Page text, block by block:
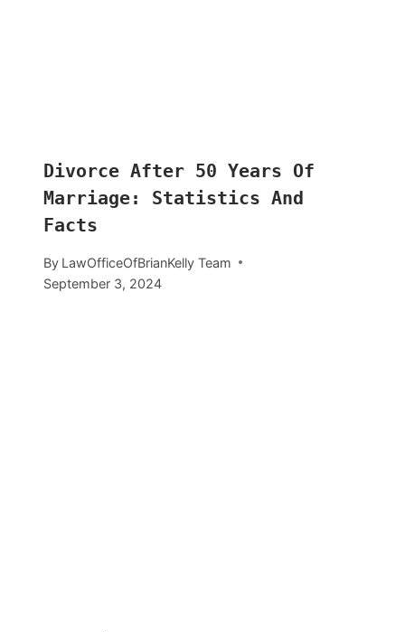
Divorce After 50 Years Of
Marriage: Statistics And
Facts
By LawOfficeOfBrianKelly Team
September 3, 2024